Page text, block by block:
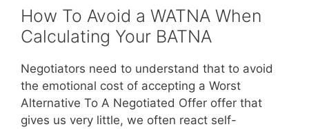
How To Avoid a WATNA When
Calculating Your BATNA
Negotiators need to understand that to avoid
the emotional cost of accepting a Worst
Alternative To A Negotiated Offer offer that
gives us very little, we often react self-